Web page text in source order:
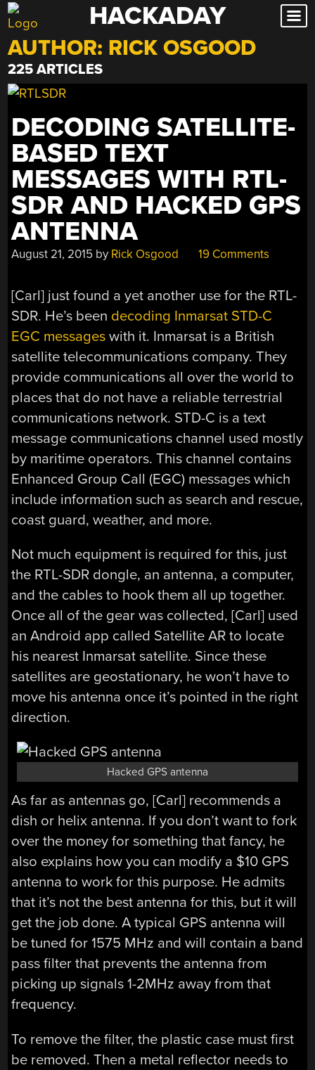
Skip
to
content
HACKADAY
AUTHOR: RICK OSGOOD
225 ARTICLES
DECODING SATELLITE-
BASED TEXT
MESSAGES WITH RTL-
SDR AND HACKED GPS
ANTENNA
August 21, 2015 by Rick Osgood 19 Comments
[Carl] just found a yet another use for the RTL-
SDR. He’s been decoding Inmarsat STD-C
EGC messages with it. Inmarsat is a British
satellite telecommunications company. They
provide communications all over the world to
places that do not have a reliable terrestrial
communications network. STD-C is a text
message communications channel used mostly
by maritime operators. This channel contains
Enhanced Group Call (EGC) messages which
include information such as search and rescue,
coast guard, weather, and more.
Not much equipment is required for this, just
the RTL-SDR dongle, an antenna, a computer,
and the cables to hook them all up together.
Once all of the gear was collected, [Carl] used
an Android app called Satellite AR to locate
his nearest Inmarsat satellite. Since these
satellites are geostationary, he won’t have to
move his antenna once it’s pointed in the right
direction.
Hacked GPS antenna
As far as antennas go, [Carl] recommends a
dish or helix antenna. If you don’t want to fork
over the money for something that fancy, he
also explains how you can modify a $10 GPS
antenna to work for this purpose. He admits
that it’s not the best antenna for this, but it will
get the job done. A typical GPS antenna will
be tuned for 1575 MHz and will contain a band
pass filter that prevents the antenna from
picking up signals 1-2MHz away from that
frequency.
To remove the filter, the plastic case must first
be removed. Then a metal reflector needs to